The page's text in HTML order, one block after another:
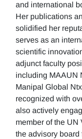
and international
Her publications
solidified her
serves as an
scientific
adjunct faculty
including MAAUN
Manipal Global
recognized with
also actively
member of the UN
the advisory